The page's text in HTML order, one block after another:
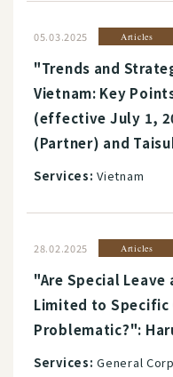
05.03.2025 Articles
"Trends and
Vietnam: Key
(effective July 1,
(Partner) and
Services: Vietnam
28.02.2025 Articles
"Are Special
Limited to Specific
Problematic?":
Services: General